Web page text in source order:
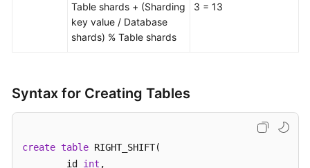
Lumpur
Region)
User
Table shards + (Sharding
key value / Database
shards) % Table shards
3 = 13
Syntax for Creating Tables
create table RIGHT_SHIFT(
	id
int ,